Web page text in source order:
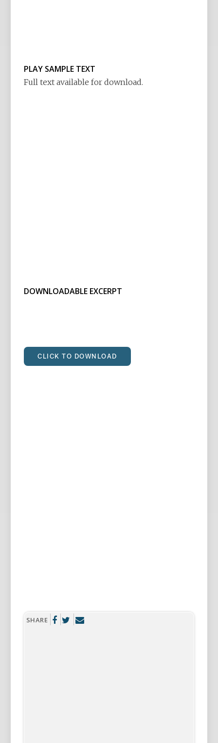
PLAY SAMPLE TEXT
Full text available for download.
DOWNLOADABLE EXCERPT
CLICK TO DOWNLOAD
SHARE